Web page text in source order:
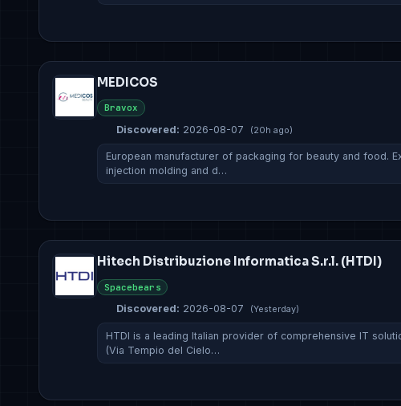
MEDICOS
Bravox
Discovered: 2026-08-07 (20h ago)
European manufacturer of packaging for beauty and food.
injection molding and d…
Hitech Distribuzione Informatica S.r.l. (HTDI)
Spacebears
Discovered: 2026-08-07 (Yesterday)
HTDI is a leading Italian provider of comprehensive IT
(Via Tempio del Cielo…